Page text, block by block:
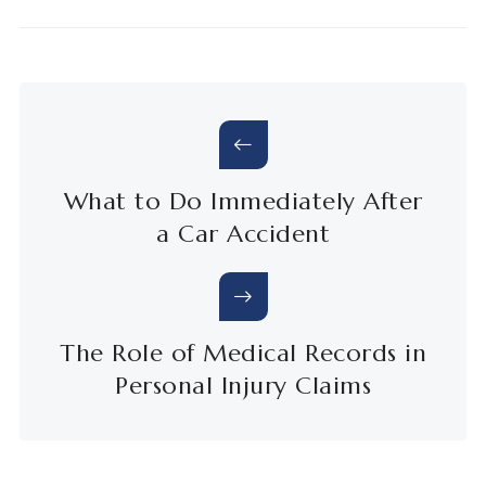
What to Do Immediately After
a Car Accident
The Role of Medical Records in
Personal Injury Claims